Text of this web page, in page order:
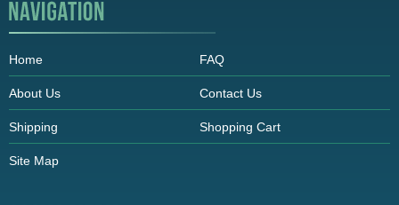
Home FAQ
About Us Contact Us
Shipping Shopping Cart
Site Map